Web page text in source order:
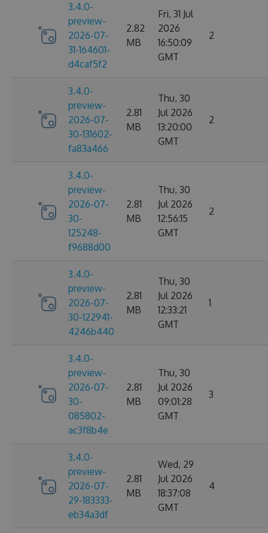
3.4.0-
preview-
2026-07-
31-164601-
d4caf5f2
2.82
MB
Fri, 31 Jul
2026
16:50:09
GMT
2
3.4.0-
preview-
2026-07-
30-131602-
fa83a466
2.81
MB
Thu, 30
Jul 2026
13:20:00
GMT
2
3.4.0-
preview-
2026-07-
30-
125248-
f9688d00
2.81
MB
Thu, 30
Jul 2026
12:56:15
GMT
2
3.4.0-
preview-
2026-07-
30-122941-
4246b440
2.81
MB
Thu, 30
Jul 2026
12:33:21
GMT
1
3.4.0-
preview-
2026-07-
30-
085802-
ac3f8b4e
2.81
MB
Thu, 30
Jul 2026
09:01:28
GMT
3
3.4.0-
preview-
2026-07-
29-183333-
eb34a3df
2.81
MB
Wed, 29
Jul 2026
18:37:08
GMT
4